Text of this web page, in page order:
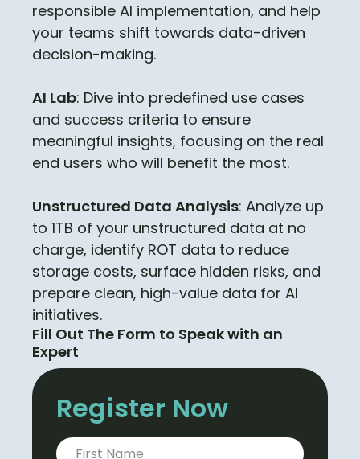
responsible AI implementation, and help
your teams shift towards data-driven
decision-making.
AI Lab: Dive into predefined use cases
and success criteria to ensure
meaningful insights, focusing on the real
end users who will benefit the most.
Unstructured Data Analysis: Analyze up
to 1TB of your unstructured data at no
charge, identify ROT data to reduce
storage costs, surface hidden risks, and
prepare clean, high-value data for AI
initiatives.
Fill Out The Form to Speak with an
Expert
Register Now
First Name*